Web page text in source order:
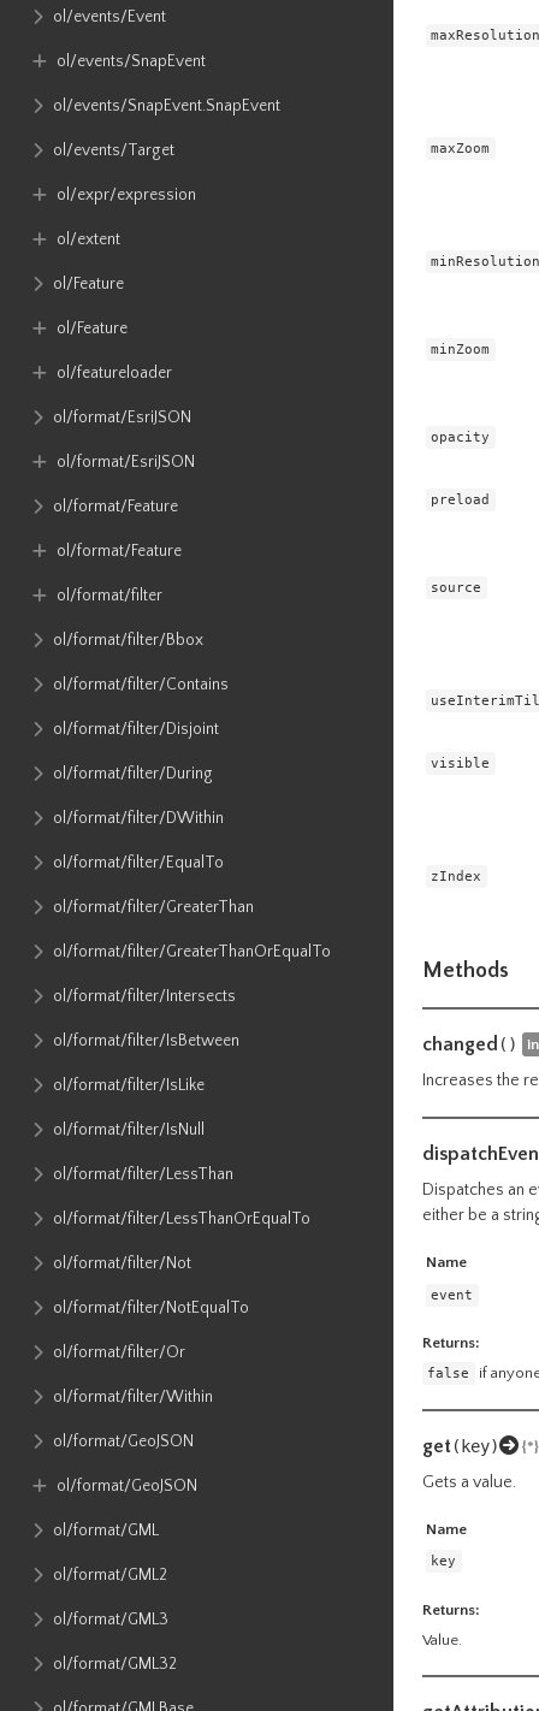
ol​/events​/Event
ol​/events​/SnapEvent
ol​/events​/SnapEvent​.SnapEvent
ol​/events​/Target
ol​/expr​/expression
ol​/extent
ol​/Feature
ol​/Feature
ol​/featureloader
ol​/format​/EsriJSON
ol​/format​/EsriJSON
ol​/format​/Feature
ol​/format​/Feature
ol​/format​/filter
ol​/format​/filter​/Bbox
ol​/format​/filter​/Contains
ol​/format​/filter​/Disjoint
ol​/format​/filter​/During
ol​/format​/filter​/DWithin
ol​/format​/filter​/EqualTo
ol​/format​/filter​/GreaterThan
ol​/format​/filter​/GreaterThanOrEqualTo
ol​/format​/filter​/Intersects
ol​/format​/filter​/IsBetween
ol​/format​/filter​/IsLike
ol​/format​/filter​/IsNull
ol​/format​/filter​/LessThan
ol​/format​/filter​/LessThanOrEqualTo
ol​/format​/filter​/Not
ol​/format​/filter​/NotEqualTo
ol​/format​/filter​/Or
ol​/format​/filter​/Within
ol​/format​/GeoJSON
ol​/format​/GeoJSON
ol​/format​/GML
ol​/format​/GML2
ol​/format​/GML3
ol​/format​/GML32
maxZoom
minZoom
opacity
preload
source
visible
zIndex
Methods
changed ()
Increases the
Dispatches an
either be a
Name
event
Returns:
false
if
get(key) {*}
Gets a value.
Name
key
Returns:
Value.